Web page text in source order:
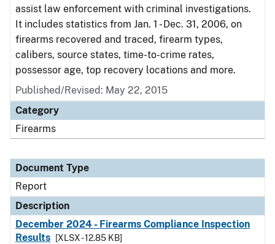
assist law enforcement with criminal investigations.
It includes statistics from Jan. 1 - Dec. 31, 2006, on
firearms recovered and traced, firearm types,
calibers, source states, time-to-crime rates,
possessor age, top recovery locations and more.
Published/Revised: May 22, 2015
Category
Firearms
Document Type
Report
Description
December 2024 - Firearms Compliance Inspection
Results
[XLSX - 12.85 KB]